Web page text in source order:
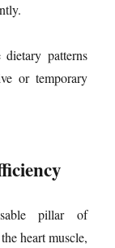
dietary patterns
or temporary
pillar of
heart muscle,